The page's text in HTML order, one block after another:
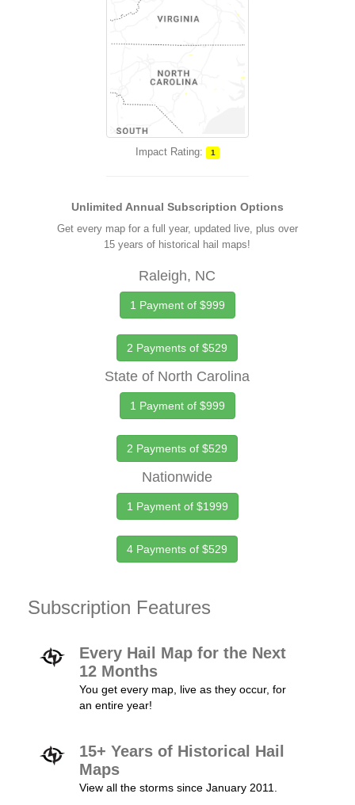
Impact Rating: 1
Unlimited Annual Subscription Options
Get every map for a full year, updated live, plus over
15 years of historical hail maps!
Raleigh, NC
1 Payment of $999
2 Payments of $529
State of North Carolina
1 Payment of $999
2 Payments of $529
Nationwide
1 Payment of $1999
4 Payments of $529
Subscription Features
Every Hail Map for the Next
12 Months
You get every map, live as they occur, for
an entire year!
15+ Years of Historical Hail
Maps
View all the storms since January 2011.